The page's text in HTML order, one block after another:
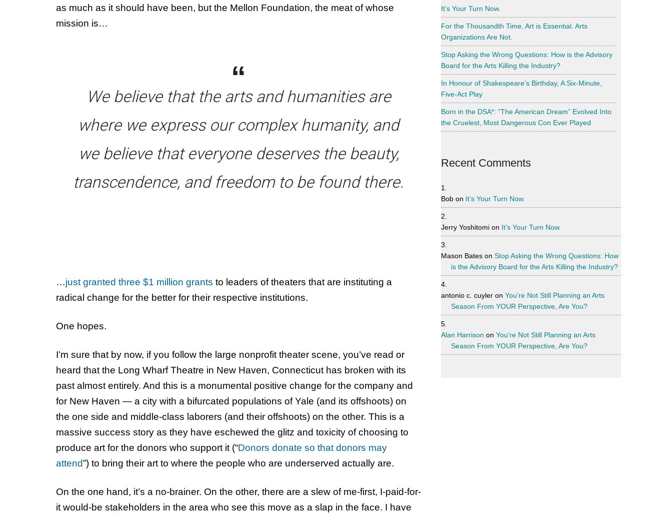
as much as it should have been, but the Mellon Foundation, the meat of whose
mission is…
We believe that the arts and humanities are
where we express our complex humanity, and
we believe that everyone deserves the beauty,
transcendence, and freedom to be found there.
…just granted three $1 million grants to leaders of theaters that are instituting a
radical change for the better for their respective institutions.
One hopes.
I’m sure that by now, if you follow the large nonprofit theater scene, you’ve read or
heard that the Long Wharf Theatre in New Haven, Connecticut has broken with its
past almost entirely. And this is a monumental positive change for the company and
for New Haven — a city with a bifurcated populations of Yale (and its offshoots) on
the one side and middle-class laborers (and their offshoots) on the other. This is a
massive success story as they have eschewed the glitz and toxicity of choosing to
produce art for the donors who support it (“Donors donate so that donors may
attend”) to bring their art to where the people who are underserved actually are.
On the one hand, it’s a no-brainer. On the other, there are a slew of me-first, I-paid-for-
it would-be stakeholders in the area who see this move as a slap in the face. I have
It’s Your Turn Now.
For the Thousandth Time, Art is Essential. Arts
Organizations Are Not.
Stop Asking the Wrong Questions: How is the Advisory
Board for the Arts Killing the Industry?
In Honour of Shakespeare’s Birthday, A Six-Minute,
Five-Act Play
Born in the DSA*: “The American Dream” Evolved Into
the Cruelest, Most Dangerous Con Ever Played
Recent Comments
Bob on It’s Your Turn Now.
Jerry Yoshitomi on It’s Your Turn Now.
Mason Bates on Stop Asking the Wrong Questions: How
is the Advisory Board for the Arts Killing the Industry?
antonio c. cuyler on You’re Not Still Planning an Arts
Season From YOUR Perspective, Are You?
Alan Harrison on You’re Not Still Planning an Arts
Season From YOUR Perspective, Are You?